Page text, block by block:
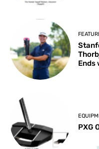
Ends
PXG